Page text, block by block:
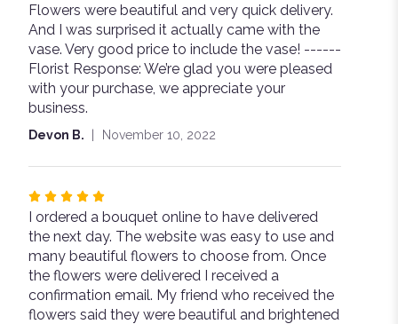
5
out
of
5
stars
Flowers were beautiful and very quick delivery.
And I was surprised it actually came with the
vase. Very good price to include the vase! ------
Florist Response: We’re glad you were pleased
with your purchase, we appreciate your
business.
Devon B. November 10, 2022
Rated
5
out
of
5
stars
I ordered a bouquet online to have delivered
the next day. The website was easy to use and
many beautiful flowers to choose from. Once
the flowers were delivered I received a
confirmation email. My friend who received the
flowers said they were beautiful and brightened